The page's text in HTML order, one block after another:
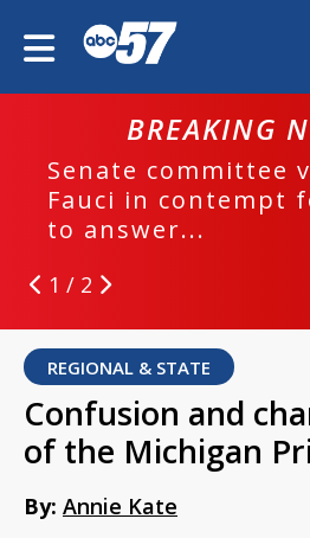
BREAKING
Senate committee
Fauci in contempt
to answer...
1 / 2
REGIONAL & STATE
Confusion and
of the Michigan
By: Annie Kate